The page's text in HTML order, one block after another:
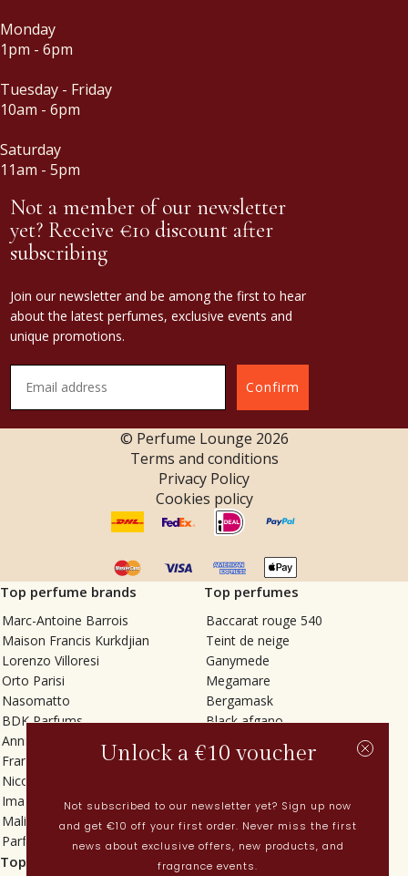
Monday
1pm - 6pm
Tuesday - Friday
10am - 6pm
Saturday
11am - 5pm
Not a member of our newsletter
yet? Receive €10 discount after
subscribing
Join our newsletter and be among the first to hear
about the latest perfumes, exclusive events and
unique promotions.
Confirm
© Perfume Lounge 2026
Terms and conditions
Privacy Policy
Cookies policy
Top perfume brands
Marc-Antoine Barrois
Maison Francis Kurkdjian
Lorenzo Villoresi
Orto Parisi
Nasomatto
BDK Parfums
Annindriya
Francesca Bianchi
Nicolaï
Imaginary Authors
Malin + Goetz
Parfums MDCI
Top perfumes
Baccarat rouge 540
Teint de neige
Ganymede
Megamare
Bergamask
Black afgano
Gris charnel
Tilia
Vetiver Rain
In Love with Everything
Sticky Fingers
Top categories Current
Unlock a €10 voucher
Not subscribed to our newsletter yet? Sign up now
and get €10 off your first order. Never miss the first
news about exclusive offers, new products, and
fragrance events.